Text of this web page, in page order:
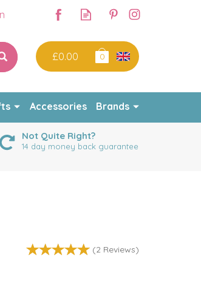
£0.00 0
Not Quite Right?
14 day money back guarantee
(2 Reviews)
Accessories Brands